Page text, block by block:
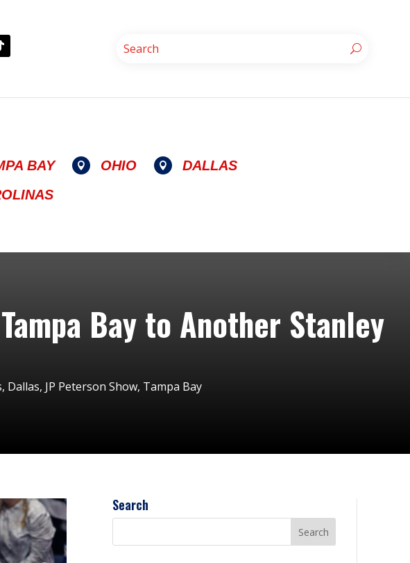
BAY  OHIO  DALLAS
Bay to Another Stanley
, Dallas, JP Peterson Show, Tampa Bay
Search